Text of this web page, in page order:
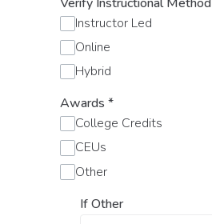
Instructor Led
Online
Hybrid
Awards *
College Credits
CEUs
Other
If Other